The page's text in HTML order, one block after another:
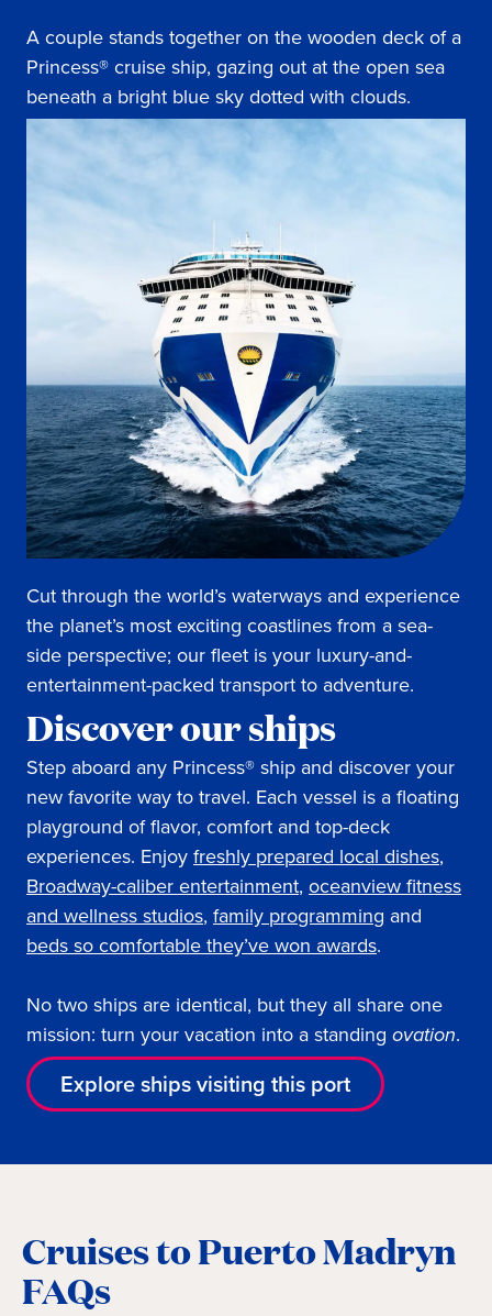
A couple stands together on the wooden deck of a
Princess® cruise ship, gazing out at the open sea
beneath a bright blue sky dotted with clouds.
Cut through the world’s waterways and experience
the planet’s most exciting coastlines from a sea-
side perspective; our fleet is your luxury-and-
entertainment-packed transport to adventure.
Discover our ships
Step aboard any Princess® ship and discover your
new favorite way to travel. Each vessel is a floating
playground of flavor, comfort and top-deck
experiences. Enjoyfreshly prepared local dishes,
Broadway-caliber entertainment, oceanview fitness
and wellness studios, family programming and
beds so comfortable they’ve won awards.
No two ships are identical, but they all share one
mission: turn your vacation into a standing ovation.
Explore ships visiting this port
Cruises to Puerto Madryn
FAQs